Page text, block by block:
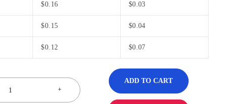
$0.16 $0.03
$0.15 $0.04
$0.12 $0.07
ADD TO CART